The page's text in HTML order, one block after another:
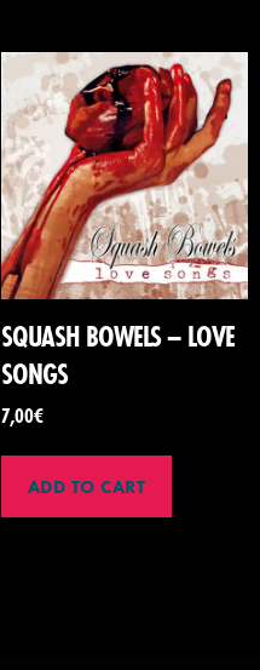
SQUASH BOWELS – LOVE
SONGS
7,00€
ADD TO CART